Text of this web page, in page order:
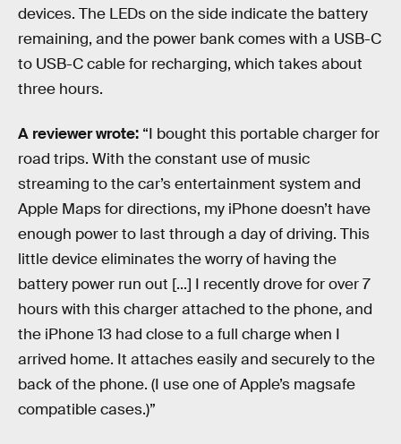
devices. The LEDs on the side indicate the battery
remaining, and the power bank comes with a USB-C
to USB-C cable for recharging, which takes about
three hours.
A reviewer wrote: “I bought this portable charger for
road trips. With the constant use of music
streaming to the car’s entertainment system and
Apple Maps for directions, my iPhone doesn’t have
enough power to last through a day of driving. This
little device eliminates the worry of having the
battery power run out [...] I recently drove for over 7
hours with this charger attached to the phone, and
the iPhone 13 had close to a full charge when I
arrived home. It attaches easily and securely to the
back of the phone. (I use one of Apple’s magsafe
compatible cases.)”